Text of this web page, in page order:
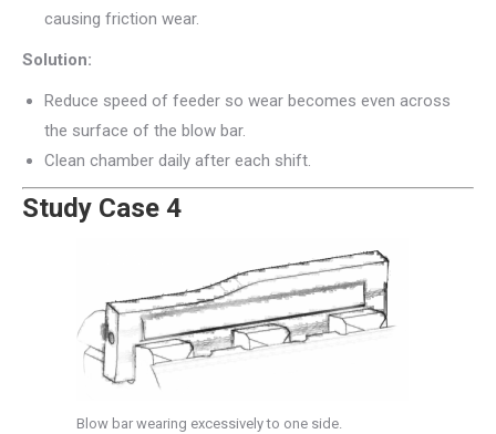
causing friction wear.
Solution:
Reduce speed of feeder so wear becomes even across
the surface of the blow bar.
Clean chamber daily after each shift.
Study Case 4
Blow bar wearing excessively to one side.